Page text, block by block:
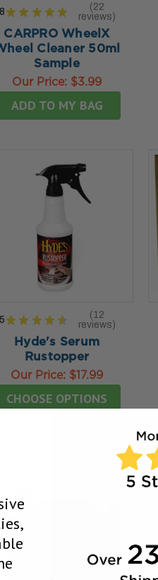
★ ★ ★ ★ ★
22
reviews
22
CARPRO WheelX
Cleaner 50ml
Sample
Our Price: $3.99
ADD TO MY BAG
★ ★ ★ ★ ★
12
reviews
12
Hyde's Serum
Rustopper
Our Price: $17.99
CHOOSE OPTIONS